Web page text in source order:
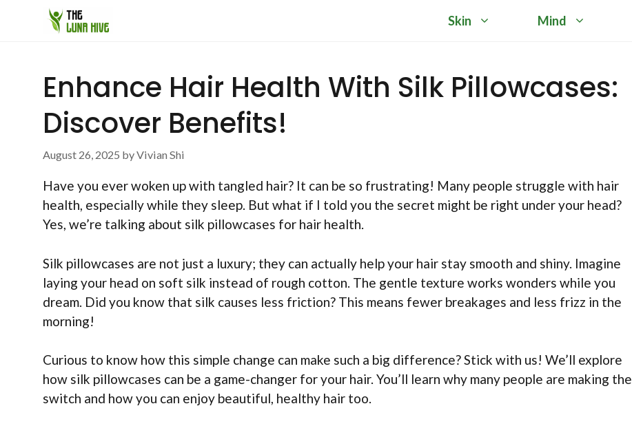
Skin Mind
Enhance Hair Health With Silk Pillowcases:
Discover Benefits!
August 26, 2025 byVivian Shi
Have you ever woken up with tangled hair? It can be so frustrating! Many people struggle with hair
health, especially while they sleep. But what if I told you the secret might be right under your head?
Yes, we’re talking about silk pillowcases for hair health.
Silk pillowcases are not just a luxury; they can actually help your hair stay smooth and shiny. Imagine
laying your head on soft silk instead of rough cotton. The gentle texture works wonders while you
dream. Did you know that silk causes less friction? This means fewer breakages and less frizz in the
morning!
Curious to know how this simple change can make such a big difference? Stick with us! We’ll explore
how silk pillowcases can be a game-changer for your hair. You’ll learn why many people are making the
switch and how you can enjoy beautiful, healthy hair too.